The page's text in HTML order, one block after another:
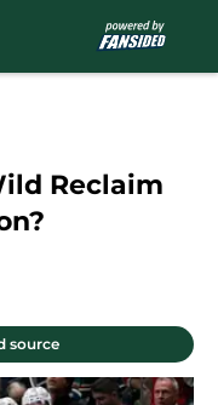
Reclaim
source